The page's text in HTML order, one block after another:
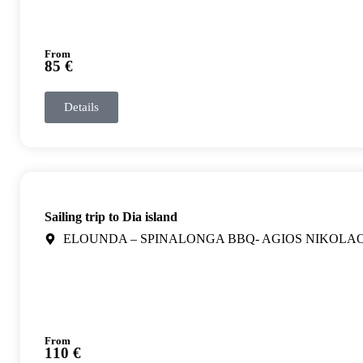
From
85 €
Details
Sailing trip to Dia island
ELOUNDA – SPINALONGA BBQ- AGIOS
From
110 €